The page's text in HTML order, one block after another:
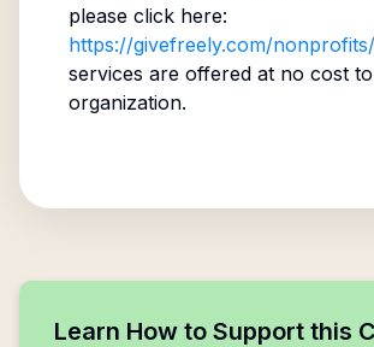
please click here:
https://givefreely.com/nonprofits/
services are offered at no cost
organization.
Learn How to Support this